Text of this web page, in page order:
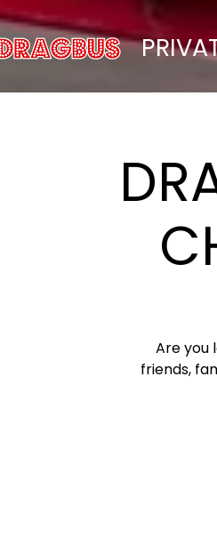
Are you
friends,